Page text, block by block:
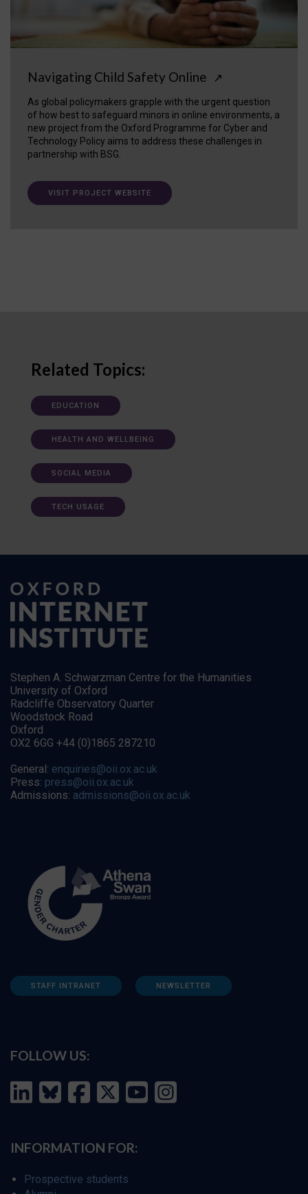
Navigating Child Safety Online ↗
As global policymakers grapple with the urgent question
of how best to safeguard minors in online environments, a
new project from the Oxford Programme for Cyber and
Technology Policy aims to address these challenges in
partnership with BSG.
VISIT PROJECT WEBSITE
Related Topics:
EDUCATION
HEALTH AND WELLBEING
SOCIAL MEDIA
TECH USAGE
Stephen A. Schwarzman Centre for the Humanities
University of Oxford
Radcliffe Observatory Quarter
Woodstock Road
Oxford
OX2 6GG +44 (0)1865 287210
General: enquiries@oii.ox.ac.uk
Press: press@oii.ox.ac.uk
Admissions: admissions@oii.ox.ac.uk
STAFF INTRANET NEWSLETTER
FOLLOW US:
INFORMATION FOR:
Prospective students